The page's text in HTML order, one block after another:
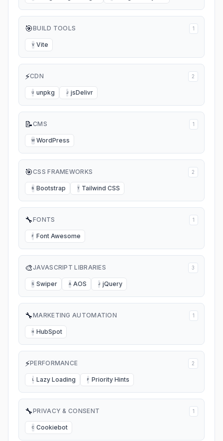
🎯BUILD TOOLS 1
V Vite
⚡CDN 2
U unpkg J jsDelivr
📝CMS 1
W WordPress
🎯CSS FRAMEWORKS 2
B Bootstrap T Tailwind CSS
🔧FONTS 1
F Font Awesome
🎨JAVASCRIPT LIBRARIES 3
S Swiper A AOS J jQuery
🔧MARKETING AUTOMATION 1
H HubSpot
⚡PERFORMANCE 2
L Lazy Loading P Priority Hints
🔧PRIVACY & CONSENT 1
C Cookiebot